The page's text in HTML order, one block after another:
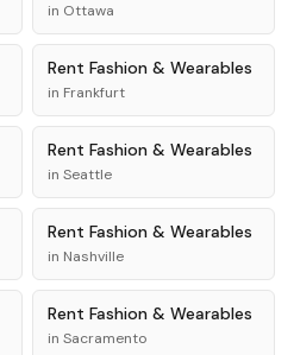
in Ottawa
Rent Fashion & Wearables
in Frankfurt
Rent Fashion & Wearables
in Seattle
Rent Fashion & Wearables
in Nashville
Rent Fashion & Wearables
in Sacramento